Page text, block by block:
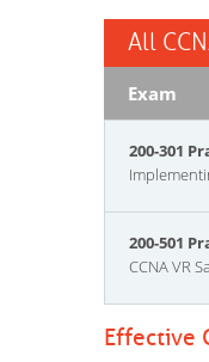
All
Exam
200-301
200-501
CCNA VR
Effective